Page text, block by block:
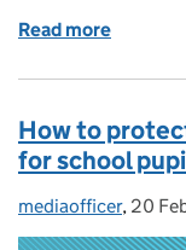
Read more
How to
for school
Posted by:
mediaofficer, 20